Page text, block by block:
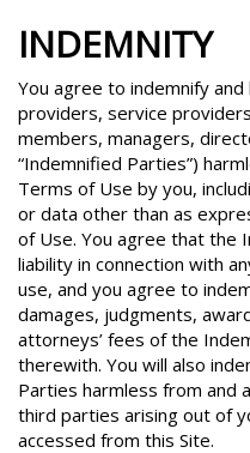
INDEMNITY
You agree to indemnify
providers, service
members, managers,
“Indemnified Parties”)
Terms of Use by you,
or data other than as
of Use. You agree that the
liability in connection with
use, and you agree to
damages, judgments,
attorneys’ fees of the
therewith. You will also
Parties harmless from and
third parties arising out of
accessed from this Site.